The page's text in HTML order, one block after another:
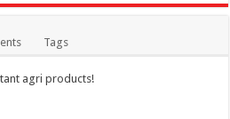
Tags
agri products!